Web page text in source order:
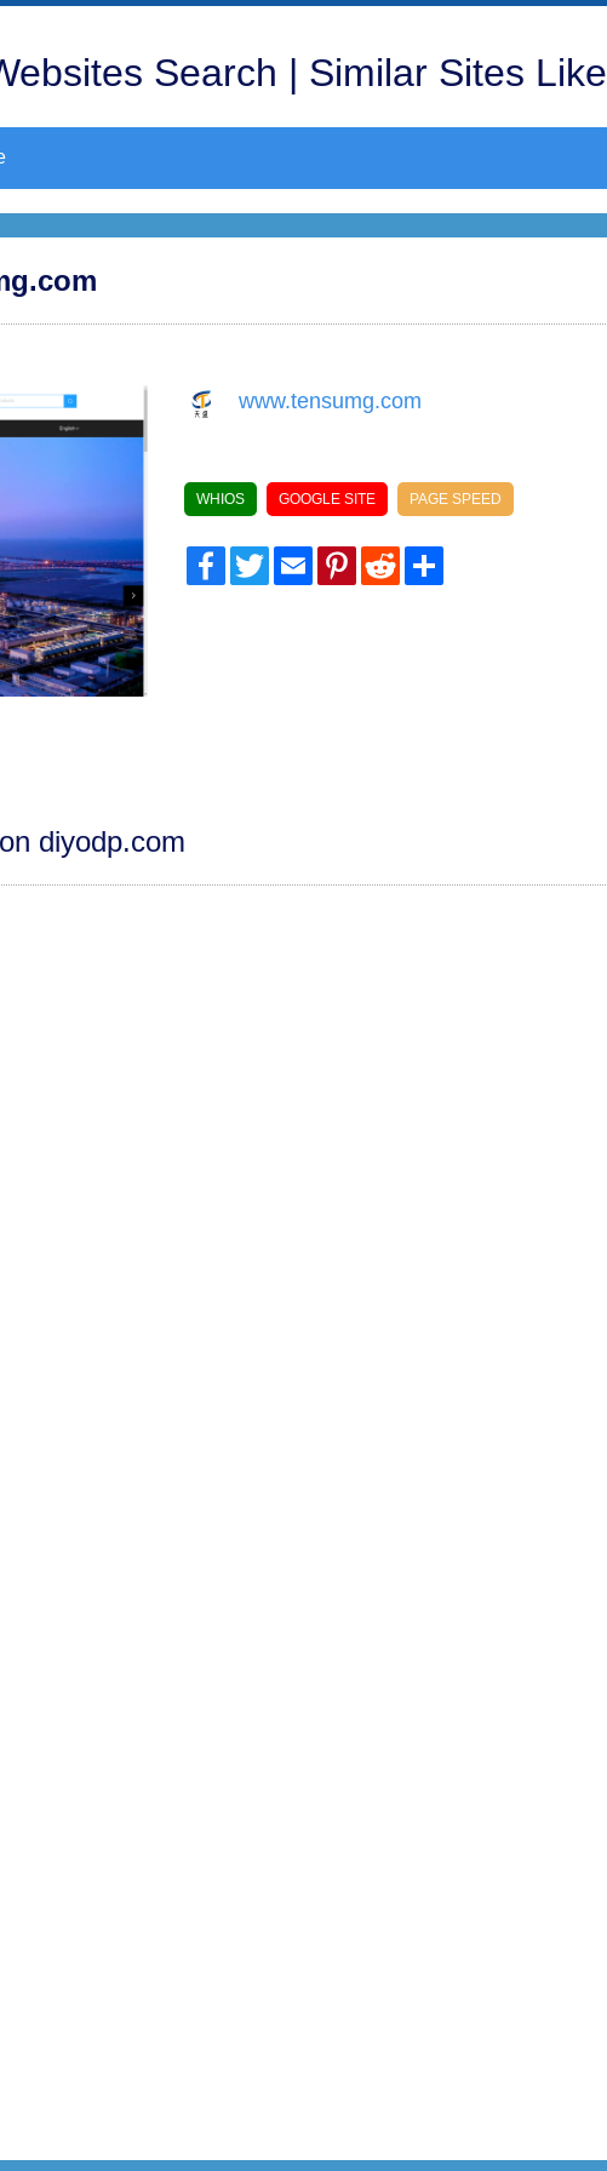
Search | Similar Sites Like
www.tensumg.com
WHIOS GOOGLE SITE PAGE SPEED
Facebook
TwitterEmailPinterestReddit
diyodp.com